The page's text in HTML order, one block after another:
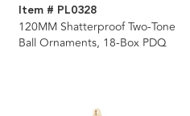
Item # PL0328
120MM Shatterproof Two-Tone
Ball Ornaments, 18-Box PDQ